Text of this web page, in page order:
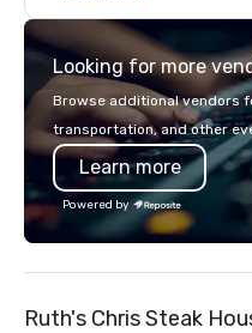
thanks to the creativity of
partners, we proudly
at more than 60 concepts
from fast casual to fine
restaurants.
Looking for more
Browse additional vendors
transportation, and other
Learn more
Powered by
Ruth's Chris Steak